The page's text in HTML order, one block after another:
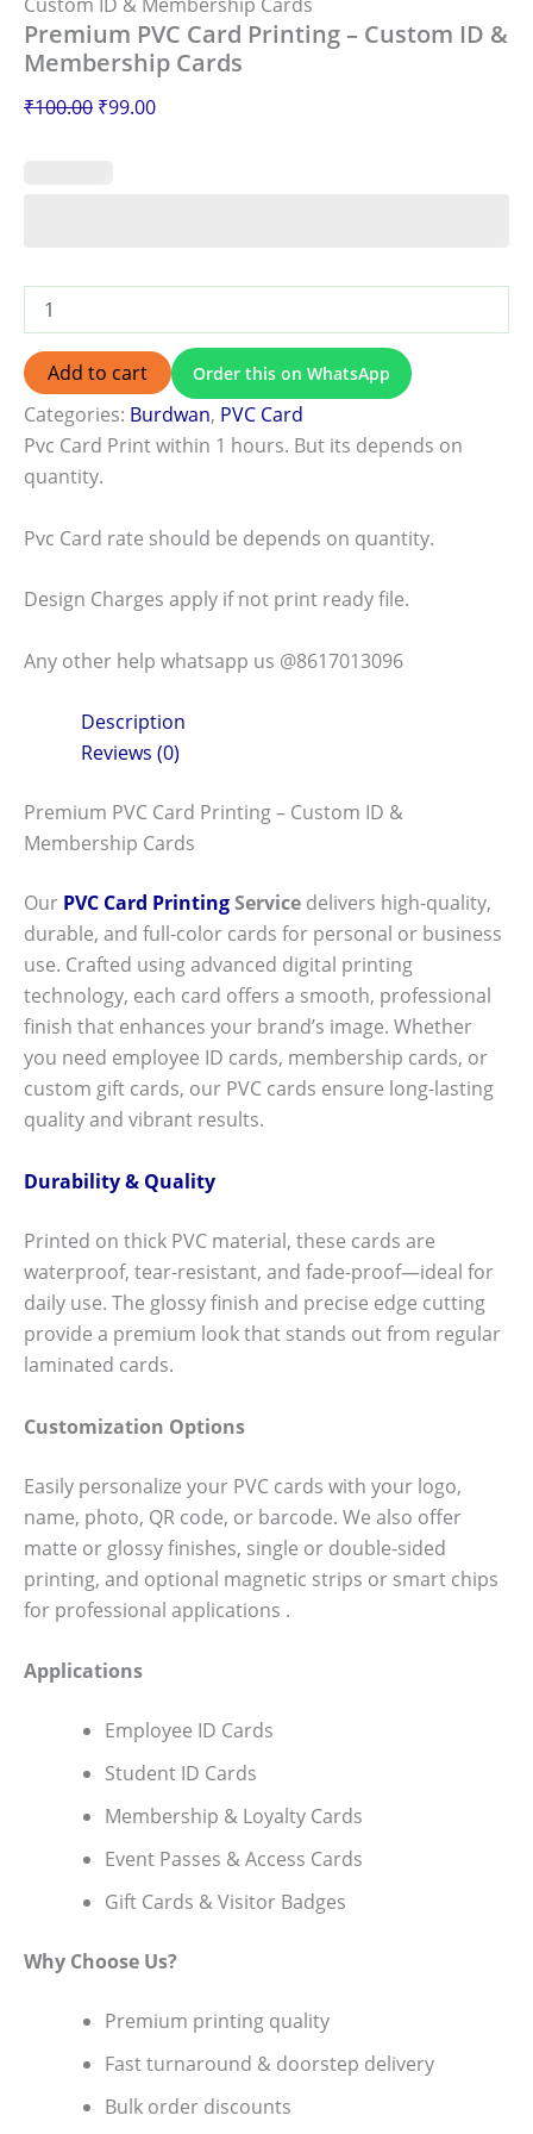
Premium PVC Card Printing – Custom ID &
Membership Cards
₹100.00 ₹99.00
Add to cart Order this on WhatsApp
Categories: Burdwan, PVC Card
Pvc Card Print within 1 hours. But its depends on
quantity.
Pvc Card rate should be depends on quantity.
Design Charges apply if not print ready file.
Any other help whatsapp us @8617013096
Description
Reviews (0)
Premium PVC Card Printing – Custom ID &
Membership Cards
Our PVC Card PrintingService delivers high-quality,
durable, and full-color cards for personal or business
use. Crafted using advanced digital printing
technology, each card offers a smooth, professional
finish that enhances your brand’s image. Whether
you need employee ID cards, membership cards, or
custom gift cards, our PVC cards ensure long-lasting
quality and vibrant results.
Durability & Quality
Printed on thick PVC material, these cards are
waterproof, tear-resistant, and fade-proof—ideal for
daily use. The glossy finish and precise edge cutting
provide a premium look that stands out from regular
laminated cards.
Customization Options
Easily personalize your PVC cards with your logo,
name, photo, QR code, or barcode. We also offer
matte or glossy finishes, single or double-sided
printing, and optional magnetic strips or smart chips
for professional applications .
Applications
Employee ID Cards
Student ID Cards
Membership & Loyalty Cards
Event Passes & Access Cards
Gift Cards & Visitor Badges
Why Choose Us?
Premium printing quality
Fast turnaround & doorstep delivery
Bulk order discounts